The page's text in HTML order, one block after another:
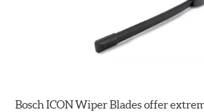
Bosch ICON Wiper Blades offer